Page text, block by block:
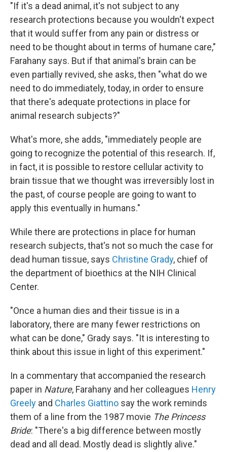
"If it's a dead animal, it's not subject to any
research protections because you wouldn't expect
that it would suffer from any pain or distress or
need to be thought about in terms of humane care,"
Farahany says. But if that animal's brain can be
even partially revived, she asks, then "what do we
need to do immediately, today, in order to ensure
that there's adequate protections in place for
animal research subjects?"
What's more, she adds, "immediately people are
going to recognize the potential of this research. If,
in fact, it is possible to restore cellular activity to
brain tissue that we thought was irreversibly lost in
the past, of course people are going to want to
apply this eventually in humans."
While there are protections in place for human
research subjects, that's not so much the case for
dead human tissue, says Christine Grady, chief of
the department of bioethics at the NIH Clinical
Center.
"Once a human dies and their tissue is in a
laboratory, there are many fewer restrictions on
what can be done," Grady says. "It is interesting to
think about this issue in light of this experiment."
In a commentary that accompanied the research
paper in Nature, Farahany and her colleagues Henry
Greely and Charles Giattino say the work reminds
them of a line from the 1987 movie The Princess
Bride: "There's a big difference between mostly
dead and all dead. Mostly dead is slightly alive."